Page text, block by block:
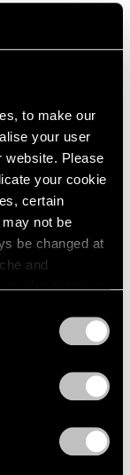
to make our
your user
website. Please
your cookie
certain
not be
be changed at
and
about the way
in Venice